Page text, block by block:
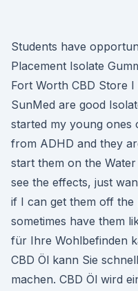
Students have
Placement Isolate
Fort Worth CBD Store
SunMed are good
started my young ones
from ADHD and they
start them on the
see the effects, just
if I can get them off
sometimes have them
für Ihre Wohlbefinden
CBD Öl kann Sie
machen. CBD Öl wird